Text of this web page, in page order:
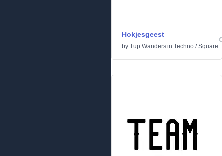
Hokjesgeest
by Tup Wanders in Techno /Square